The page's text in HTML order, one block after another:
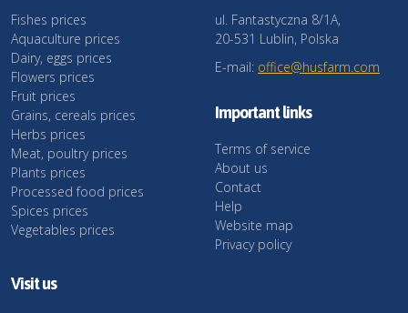
Fishes prices
Aquaculture prices
Dairy, eggs prices
Flowers prices
Fruit prices
Grains, cereals prices
Herbs prices
Meat, poultry prices
Plants prices
Processed food prices
Spices prices
Vegetables prices
ul. Fantastyczna 8/1A,
20-531 Lublin, Polska
E-mail: office@husfarm.com
Important links
Terms of service
About us
Contact
Help
Website map
Privacy policy
Visit us